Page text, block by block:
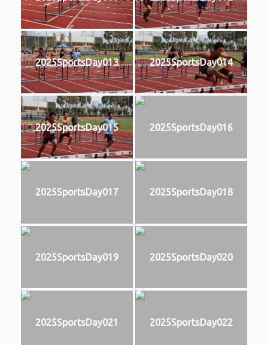
2025SportsDay013 2025SportsDay014
2025SportsDay015 2025SportsDay016
2025SportsDay017 2025SportsDay018
2025SportsDay019 2025SportsDay020
2025SportsDay021 2025SportsDay022